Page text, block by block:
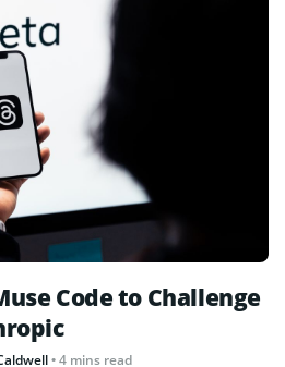
Code to Challenge
• 4 mins read